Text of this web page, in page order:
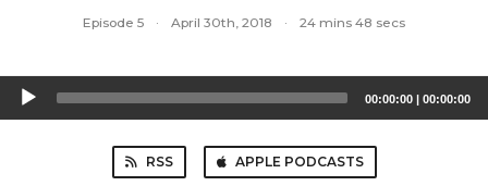
Episode 5 · April 30th, 2018 · 24 mins 48 secs
Audio
Player
00:00:00 | 00:00:00
RSS APPLE PODCASTS